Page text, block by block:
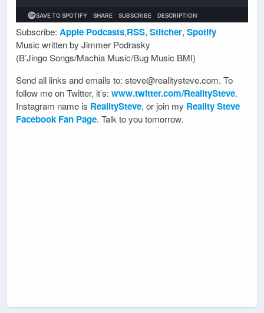
Subscribe: Apple Podcasts,RSS, Stitcher, Spotify
Music written by Jimmer Podrasky
(B’Jingo Songs/Machia Music/Bug Music BMI)
Send all links and emails to: steve@realitysteve.com. To
follow me on Twitter, it’s: www.twitter.com/RealitySteve.
Instagram name is RealitySteve, or join my Reality Steve
Facebook Fan Page. Talk to you tomorrow.